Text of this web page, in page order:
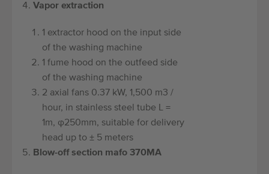
Vapor extraction
1 extractor hood on the input side
of the washing machine
1 fume hood on the outfeed side
of the washing machine
2 axial fans 0.37 kW, 1,500 m3 /
hour, in stainless steel tube L =
1m, φ250mm, suitable for delivery
head up to ± 5 meters
Blow-off section mafo 370MA